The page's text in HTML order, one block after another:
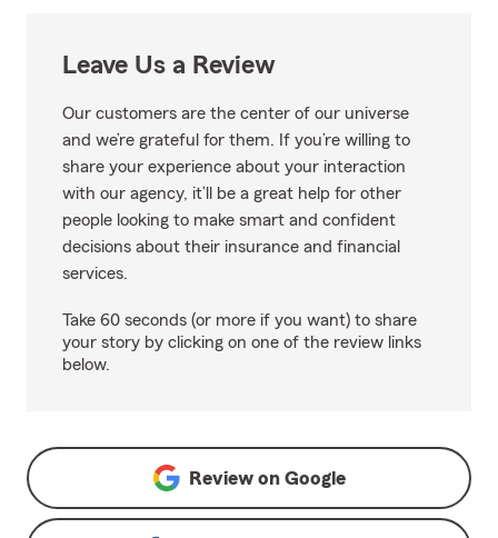
Leave Us a Review
Our customers are the center of our universe
and we’re grateful for them. If you’re willing to
share your experience about your interaction
with our agency, it’ll be a great help for other
people looking to make smart and confident
decisions about their insurance and financial
services.
Take 60 seconds (or more if you want) to share
your story by clicking on one of the review links
below.
Review on Google